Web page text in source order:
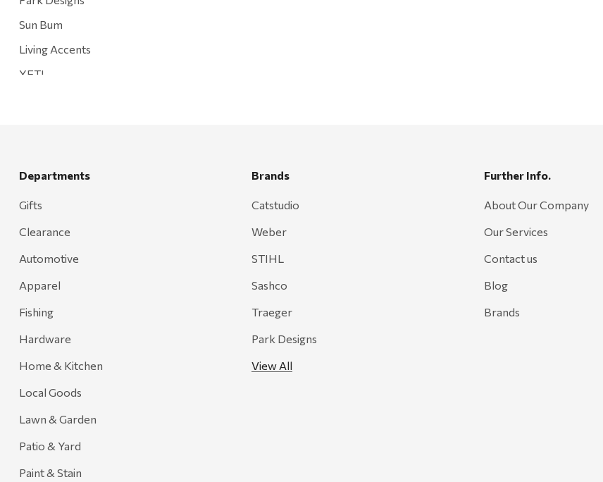
Sun Bum
Living Accents
YETI
Grill Mark
Adams
Retrospec
Sea To Summit
FRAM
Goal Zero
Treasure Garden
Carhartt
Arcadia Publishing
Departments
Gifts
Clearance
Automotive
Apparel
Fishing
Hardware
Home & Kitchen
Local Goods
Lawn & Garden
Patio & Yard
Paint & Stain
Brands
Catstudio
Weber
STIHL
Sashco
Traeger
Park Designs
View All
Further Info.
About Our Company
Our Services
Contact us
Blog
Brands